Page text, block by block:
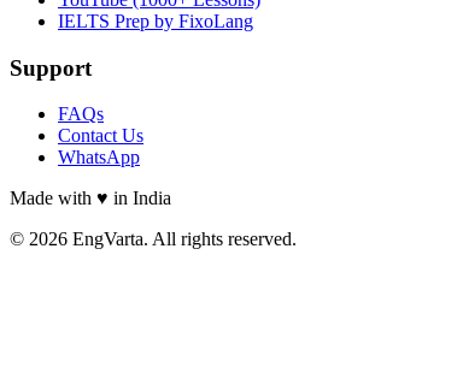
IELTS Prep by FixoLang
Support
FAQs
Contact Us
WhatsApp
Made with ♥ in India
© 2026 EngVarta. All rights reserved.